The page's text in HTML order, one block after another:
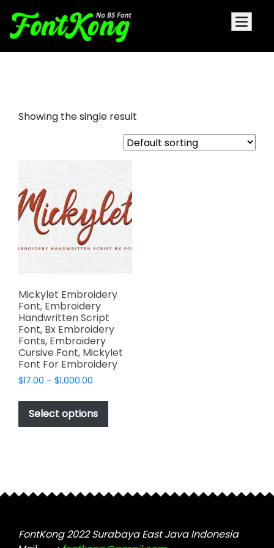
Showing the single result
Mickylet Embroidery
Font, Embroidery
Handwritten Script
Font, Bx Embroidery
Fonts, Embroidery
Cursive Font, Mickylet
Font For Embroidery
$17.00 – $1,000.00
$17.00
through
$1,000.00
Select options
This
has
may
chosen
on
FontKong 2022 Surabaya East Java Indonesia